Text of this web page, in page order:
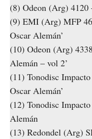
(8) Odeon (Arg) 4120
(9) EMI (Arg) MFP
Oscar Alemán’
(10) Odeon (Arg)
Alemán – vol 2’
(11) Tonodisc
Oscar Alemán’
(12) Tonodisc
Alemán
(13) Redondel (Arg)